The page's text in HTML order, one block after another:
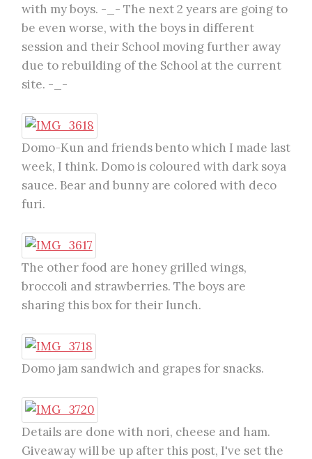
with my boys. -_- The next 2 years are going to
be even worse, with the boys in different
session and their School moving further away
due to rebuilding of the School at the current
site. -_-
Domo-Kun and friends bento which I made last
week, I think. Domo is coloured with dark soya
sauce. Bear and bunny are colored with deco
furi.
The other food are honey grilled wings,
broccoli and strawberries. The boys are
sharing this box for their lunch.
Domo jam sandwich and grapes for snacks.
Details are done with nori, cheese and ham.
Giveaway will be up after this post, I've set the